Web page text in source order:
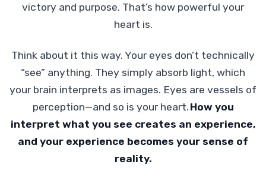
victory and purpose. That’s how powerful your
heart is.
Think about it this way. Your eyes don’t technically
“see” anything. They simply absorb light, which
your brain interprets as images. Eyes are vessels of
perception—and so is your heart. How you
interpret what you see creates an experience,
and your experience becomes your sense of
reality.